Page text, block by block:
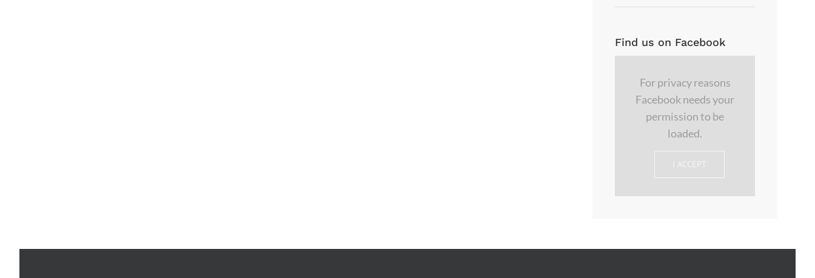
Find us on Facebook
For privacy reasons
Facebook needs your
permission to be
loaded.
I ACCEPT